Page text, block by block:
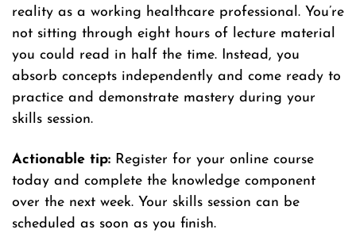
reality as a working healthcare professional. You’re
not sitting through eight hours of lecture material
you could read in half the time. Instead, you
absorb concepts independently and come ready to
practice and demonstrate mastery during your
skills session.
Actionable tip: Register for your online course
today and complete the knowledge component
over the next week. Your skills session can be
scheduled as soon as you finish.